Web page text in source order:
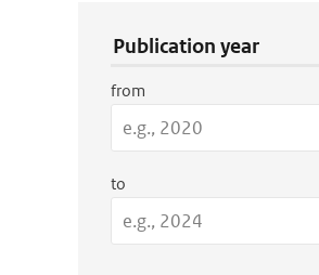
Publication year
from
to